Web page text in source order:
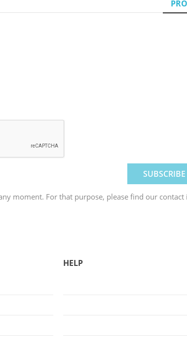
moment. For that purpose, please find our contact
HELP